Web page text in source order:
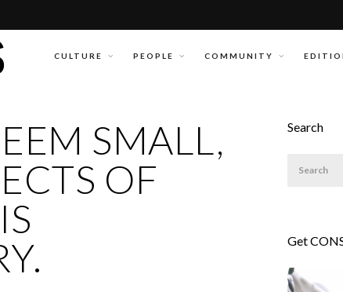
CULTURE PEOPLE COMMUNITY
SMALL,
OF
Search
Get